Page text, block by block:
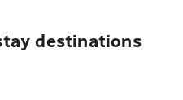
destinations